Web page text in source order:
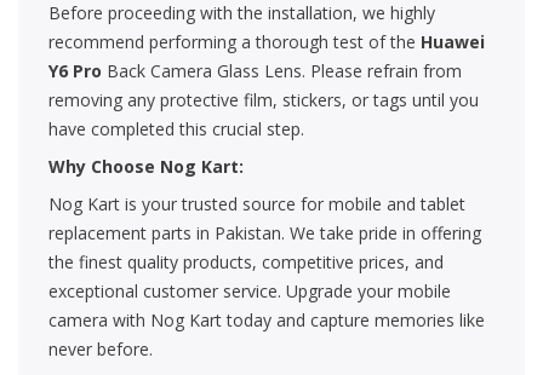
Before proceeding with the installation, we highly
recommend performing a thorough test of the Huawei
Y6 Pro Back Camera Glass Lens. Please refrain from
removing any protective film, stickers, or tags until you
have completed this crucial step.
Why Choose Nog Kart:
Nog Kart is your trusted source for mobile and tablet
replacement parts in Pakistan. We take pride in offering
the finest quality products, competitive prices, and
exceptional customer service. Upgrade your mobile
camera with Nog Kart today and capture memories like
never before.